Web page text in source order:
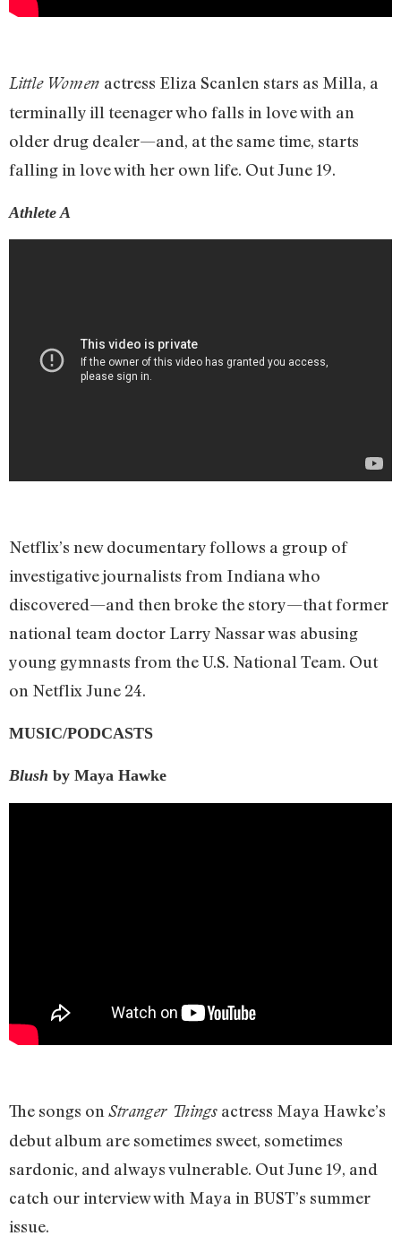
Little Women actress Eliza Scanlen stars as Milla, a
terminally ill teenager who falls in love with an
older drug dealer—and, at the same time, starts
falling in love with her own life. Out June 19.
Athlete A
Netflix’s new documentary follows a group of
investigative journalists from Indiana who
discovered—and then broke the story—that former
national team doctor Larry Nassar was abusing
young gymnasts from the U.S. National Team. Out
on Netflix June 24.
MUSIC/PODCASTS
Blush by Maya Hawke
The songs on Stranger Things actress Maya Hawke’s
debut album are sometimes sweet, sometimes
sardonic, and always vulnerable. Out June 19, and
catch our interview with Maya in BUST’s summer
issue.